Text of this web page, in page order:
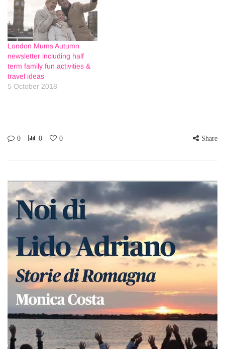
London Mums Autumn
newsletter including half
term family fun activities &
travel ideas
5 October 2018
0 0 0 Share